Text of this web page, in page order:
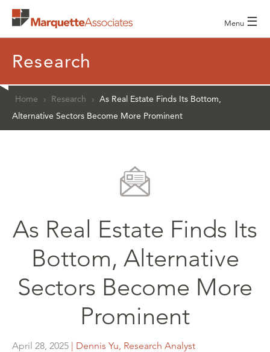
Menu ☰
Research
Home › Research › As Real Estate Finds Its Bottom,
Alternative Sectors Become More Prominent
As Real Estate Finds Its
Bottom, Alternative
Sectors Become More
Prominent
April 28, 2025 | Dennis Yu, Research Analyst